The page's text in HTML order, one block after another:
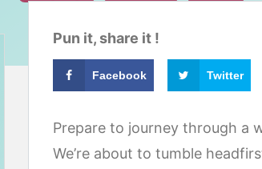
Pun it, share it !
Facebook Twitter
Prepare to journey through a
We’re about to tumble